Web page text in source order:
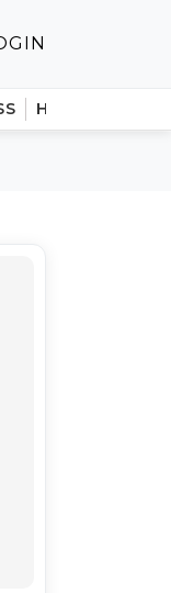
HINDI